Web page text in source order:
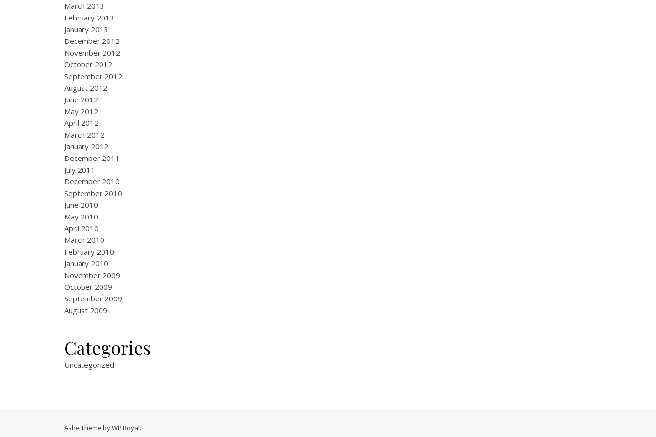
March 2013
February 2013
January 2013
December 2012
November 2012
October 2012
September 2012
August 2012
June 2012
May 2012
April 2012
March 2012
January 2012
December 2011
July 2011
December 2010
September 2010
June 2010
May 2010
April 2010
March 2010
February 2010
January 2010
November 2009
October 2009
September 2009
August 2009
Categories
Uncategorized
Ashe Theme byWP Royal.